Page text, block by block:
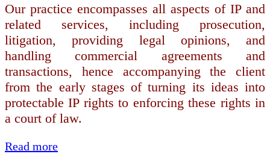
Our practice encompasses all aspects of IP and
related services, including prosecution,
litigation, providing legal opinions, and
handling commercial agreements and
transactions, hence accompanying the client
from the early stages of turning its ideas into
protectable IP rights to enforcing these rights in
a court of law.
Read more